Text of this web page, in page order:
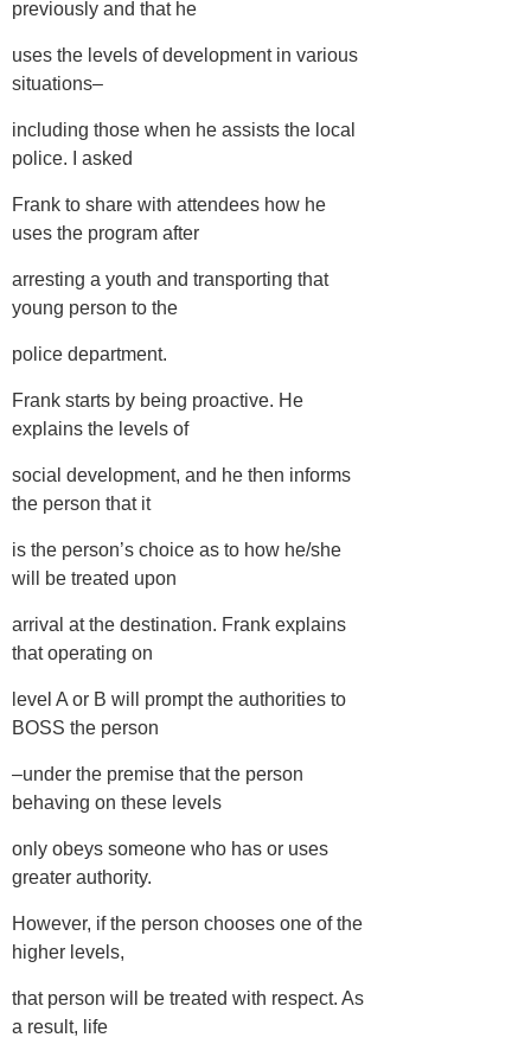
previously and that he
uses the levels of development in various
situations–
including those when he assists the local
police. I asked
Frank to share with attendees how he
uses the program after
arresting a youth and transporting that
young person to the
police department.
Frank starts by being proactive. He
explains the levels of
social development, and he then informs
the person that it
is the person’s choice as to how he/she
will be treated upon
arrival at the destination. Frank explains
that operating on
level A or B will prompt the authorities to
BOSS the person
–under the premise that the person
behaving on these levels
only obeys someone who has or uses
greater authority.
However, if the person chooses one of the
higher levels,
that person will be treated with respect. As
a result, life